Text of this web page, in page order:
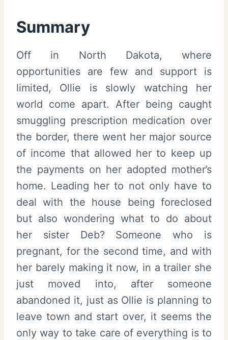
Summary
Off in North Dakota, where
opportunities are few and support is
limited, Ollie is slowly watching her
world come apart. After being caught
smuggling prescription medication over
the border, there went her major source
of income that allowed her to keep up
the payments on her adopted mother’s
home. Leading her to not only have to
deal with the house being foreclosed
but also wondering what to do about
her sister Deb? Someone who is
pregnant, for the second time, and with
her barely making it now, in a trailer she
just moved into, after someone
abandoned it, just as Ollie is planning to
leave town and start over, it seems the
only way to take care of everything is to